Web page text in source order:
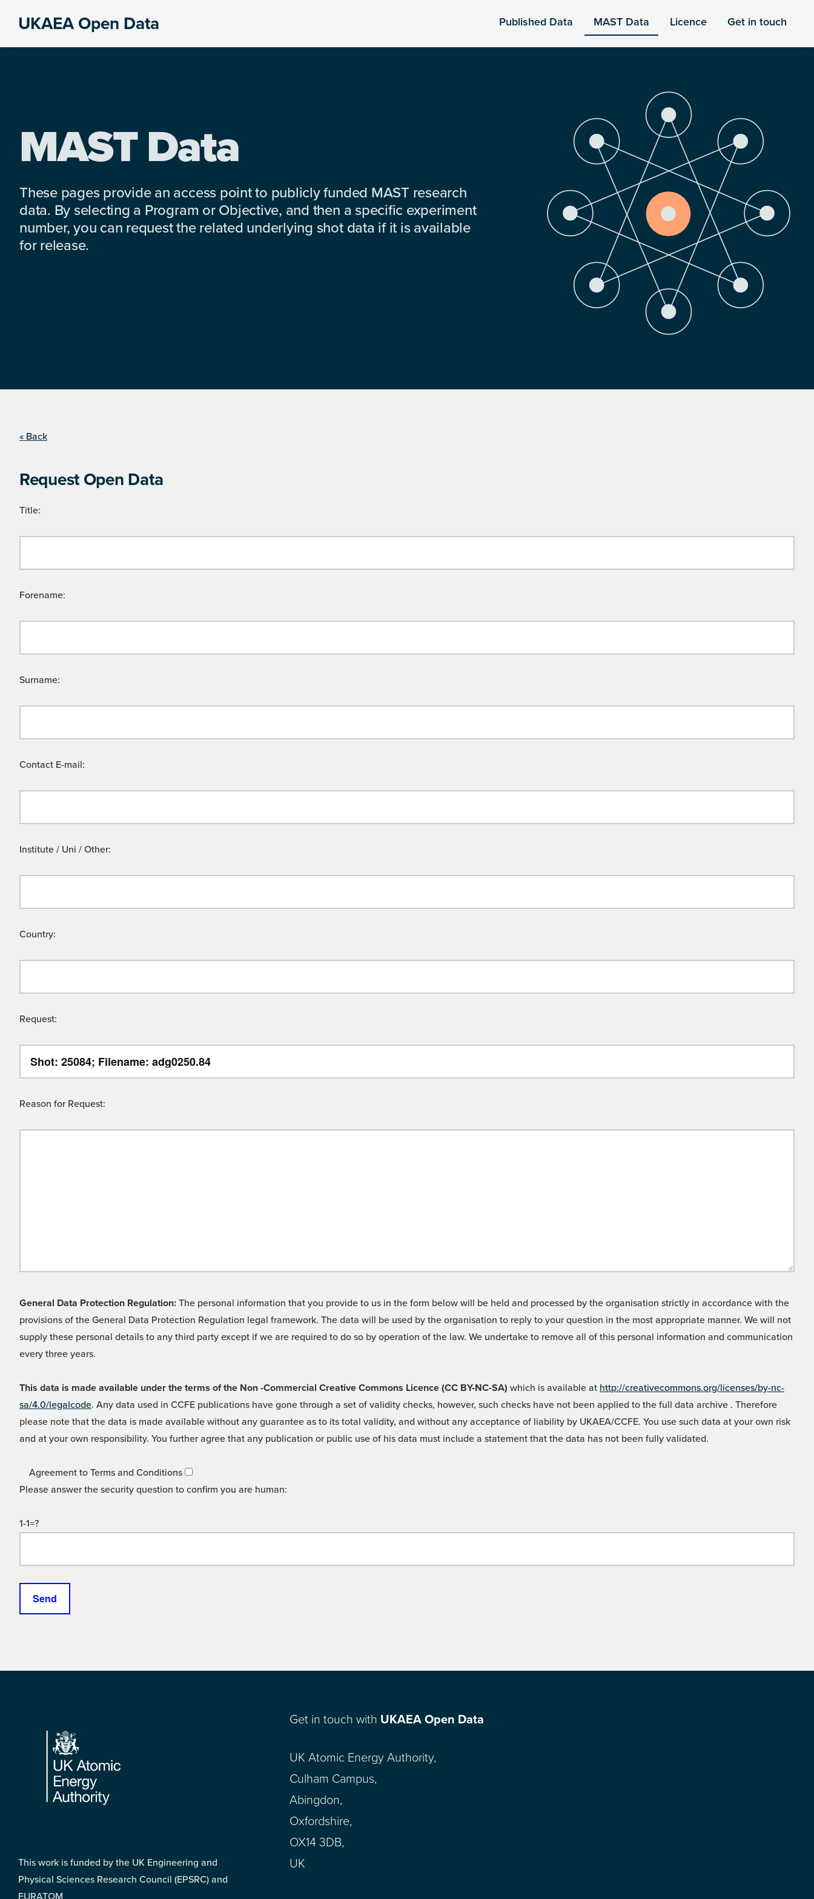
UKAEA Open Data Published Data MAST Data Licence Get in touch
MAST Data
These pages provide an access point to publicly funded MAST research
data. By selecting a Program or Objective, and then a specific experiment
number, you can request the related underlying shot data if it is available
for release.
« Back
Request Open Data
Title:
Forename:
Surname:
Contact E-mail:
Institute / Uni / Other:
Country:
Request:
Reason for Request:
General Data Protection Regulation: The personal information that you provide to us in the form below will be held and processed by the organisation strictly in accordance with the
provisions of the General Data Protection Regulation legal framework. The data will be used by the organisation to reply to your question in the most appropriate manner. We will not
supply these personal details to any third party except if we are required to do so by operation of the law. We undertake to remove all of this personal information and communication
every three years.
This data is made available under the terms of the Non -Commercial Creative Commons Licence (CC BY-NC-SA) which is available at http://creativecommons.org/licenses/by-nc-
sa/4.0/legalcode. Any data used in CCFE publications have gone through a set of validity checks, however, such checks have not been applied to the full data archive . Therefore
please note that the data is made available without any guarantee as to its total validity, and without any acceptance of liability by UKAEA/CCFE. You use such data at your own risk
and at your own responsibility. You further agree that any publication or public use of his data must include a statement that the data has not been fully validated.
Agreement to Terms and Conditions
Please answer the security question to confirm you are human:
1-1=?
Footer
This work is funded by the UK Engineering and
Physical Sciences Research Council (EPSRC) and
EURATOM
Get in touch with UKAEA Open Data
UK Atomic Energy Authority,
Culham Campus,
Abingdon,
Oxfordshire,
OX14 3DB,
UK